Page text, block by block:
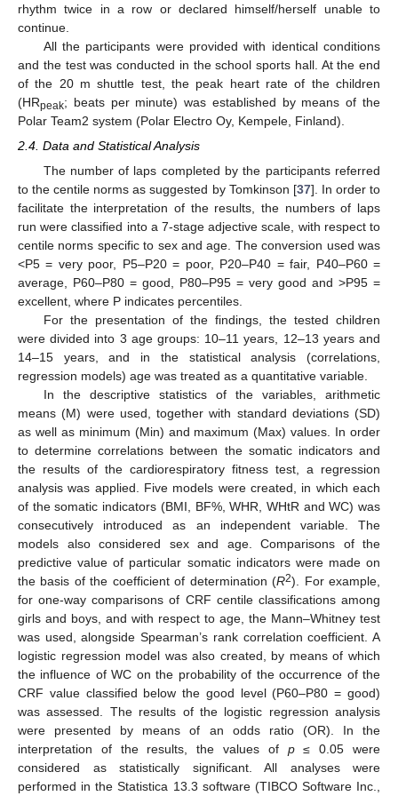
rhythm twice in a row or declared himself/herself unable to
continue.
All the participants were provided with identical conditions
and the test was conducted in the school sports hall. At the end
of the 20 m shuttle test, the peak heart rate of the children
(HRpeak; beats per minute) was established by means of the
Polar Team2 system (Polar Electro Oy, Kempele, Finland).
2.4. Data and Statistical Analysis
The number of laps completed by the participants referred
to the centile norms as suggested by Tomkinson [37]. In order to
facilitate the interpretation of the results, the numbers of laps
run were classified into a 7-stage adjective scale, with respect to
centile norms specific to sex and age. The conversion used was
<P5 = very poor, P5–P20 = poor, P20–P40 = fair, P40–P60 =
average, P60–P80 = good, P80–P95 = very good and >P95 =
excellent, where P indicates percentiles.
For the presentation of the findings, the tested children
were divided into 3 age groups: 10–11 years, 12–13 years and
14–15 years, and in the statistical analysis (correlations,
regression models) age was treated as a quantitative variable.
In the descriptive statistics of the variables, arithmetic
means (M) were used, together with standard deviations (SD)
as well as minimum (Min) and maximum (Max) values. In order
to determine correlations between the somatic indicators and
the results of the cardiorespiratory fitness test, a regression
analysis was applied. Five models were created, in which each
of the somatic indicators (BMI, BF%, WHR, WHtR and WC) was
consecutively introduced as an independent variable. The
models also considered sex and age. Comparisons of the
predictive value of particular somatic indicators were made on
the basis of the coefficient of determination (R2). For example,
for one-way comparisons of CRF centile classifications among
girls and boys, and with respect to age, the Mann–Whitney test
was used, alongside Spearman’s rank correlation coefficient. A
logistic regression model was also created, by means of which
the influence of WC on the probability of the occurrence of the
CRF value classified below the good level (P60–P80 = good)
was assessed. The results of the logistic regression analysis
were presented by means of an odds ratio (OR). In the
interpretation of the results, the values of p≤ 0.05 were
considered as statistically significant. All analyses were
performed in the Statistica 13.3 software (TIBCO Software Inc.,